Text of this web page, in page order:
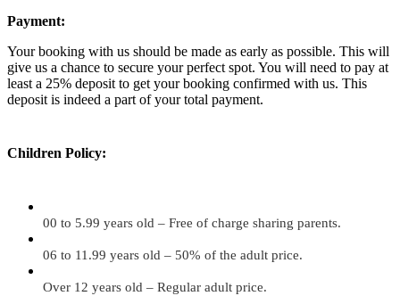
Payment:
Your booking with us should be made as early as possible. This will
give us a chance to secure your perfect spot. You will need to pay at
least a 25% deposit to get your booking confirmed with us. This
deposit is indeed a part of your total payment.
Children Policy:
00 to 5.99 years old – Free of charge sharing parents.
06 to 11.99 years old – 50% of the adult price.
Over 12 years old – Regular adult price.